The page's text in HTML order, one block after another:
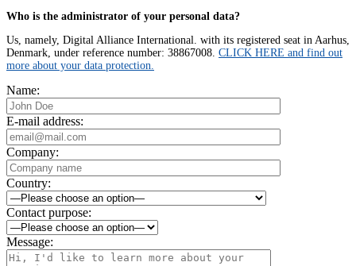
Who is the administrator of your personal data?
Us, namely, Digital Alliance International. with its registered seat in Aarhus,
Denmark, under reference number: 38867008. CLICK HERE and find out
more about your data protection.
Name:
E-mail address:
Company:
Country:
Contact purpose:
Message: